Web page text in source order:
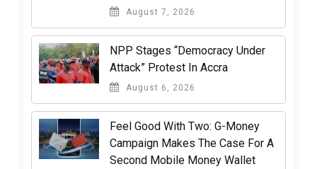
August 7, 2026
NPP Stages “Democracy Under
Attack” Protest In Accra
August 6, 2026
​Feel Good With Two: G-Money
Campaign Makes The Case For A
Second Mobile Money Wallet